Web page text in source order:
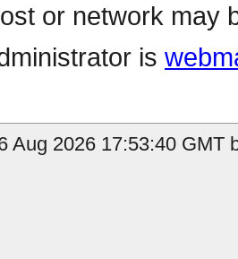
or network may
is
Aug 2026 17:53:40